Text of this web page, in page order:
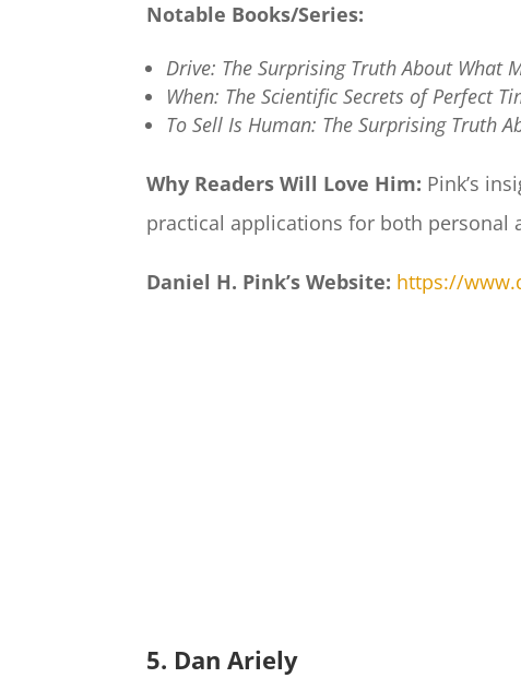
Notable Books/Series:
Drive: The Surprising Truth About What
When: The Scientific Secrets of Perfect
To Sell Is Human: The Surprising Truth
Why Readers Will Love Him: Pink’s
practical applications for both personal
Daniel H. Pink’s Website: https://
5. Dan Ariely